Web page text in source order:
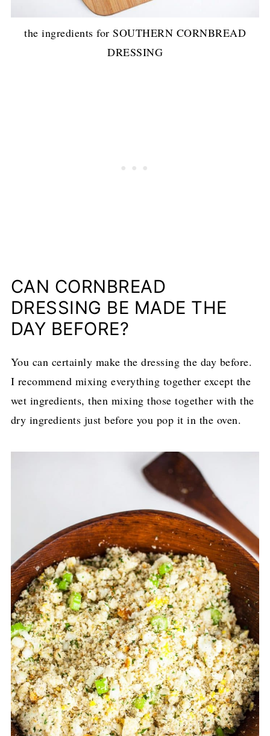
the ingredients for SOUTHERN CORNBREAD
DRESSING
CAN CORNBREAD
DRESSING BE MADE THE
DAY BEFORE?
You can certainly make the dressing the day before.
I recommend mixing everything together except the
wet ingredients, then mixing those together with the
dry ingredients just before you pop it in the oven.